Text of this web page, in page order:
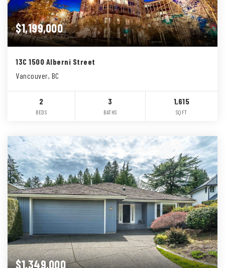
$1,199,000
13C 1500 Alberni Street
Vancouver, BC
2
BEDS
3
BATHS
1,615
SQFT
$1,349,000